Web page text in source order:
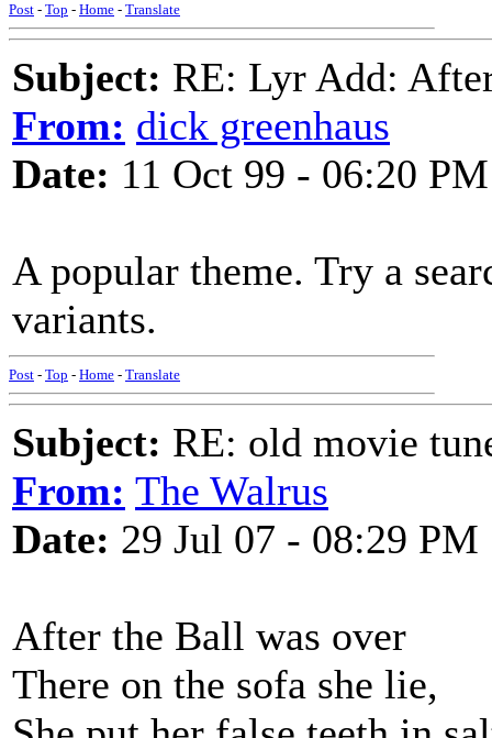
Post - Top - Home - Translate
Subject: RE: Lyr Add:
From: dick greenhaus
Date: 11 Oct 99 - 06:20 PM
A popular theme. Try a
variants.
Post - Top - Home - Translate
Subject: RE: old movie
From: The Walrus
Date: 29 Jul 07 - 08:29 PM
After the Ball was over
There on the sofa she lie,